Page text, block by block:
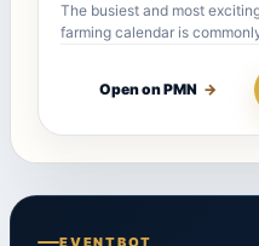
The busiest and most
farming calendar is
Open on PMN →